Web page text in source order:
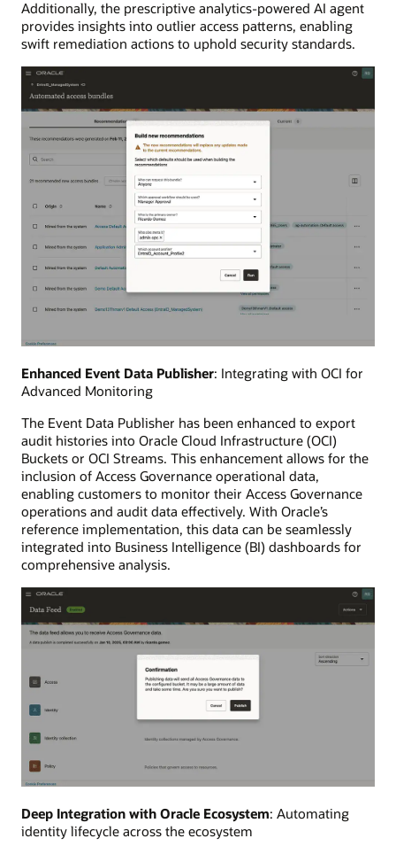
Additionally, the prescriptive analytics-powered AI agent
provides insights into outlier access patterns, enabling
swift remediation actions to uphold security standards.
Enhanced Event Data Publisher: Integrating with OCI for
Advanced Monitoring
The Event Data Publisher has been enhanced to export
audit histories into Oracle Cloud Infrastructure (OCI)
Buckets or OCI Streams. This enhancement allows for the
inclusion of Access Governance operational data,
enabling customers to monitor their Access Governance
operations and audit data effectively. With Oracle’s
reference implementation, this data can be seamlessly
integrated into Business Intelligence (BI) dashboards for
comprehensive analysis.
Deep Integration with Oracle Ecosystem: Automating
identity lifecycle across the ecosystem